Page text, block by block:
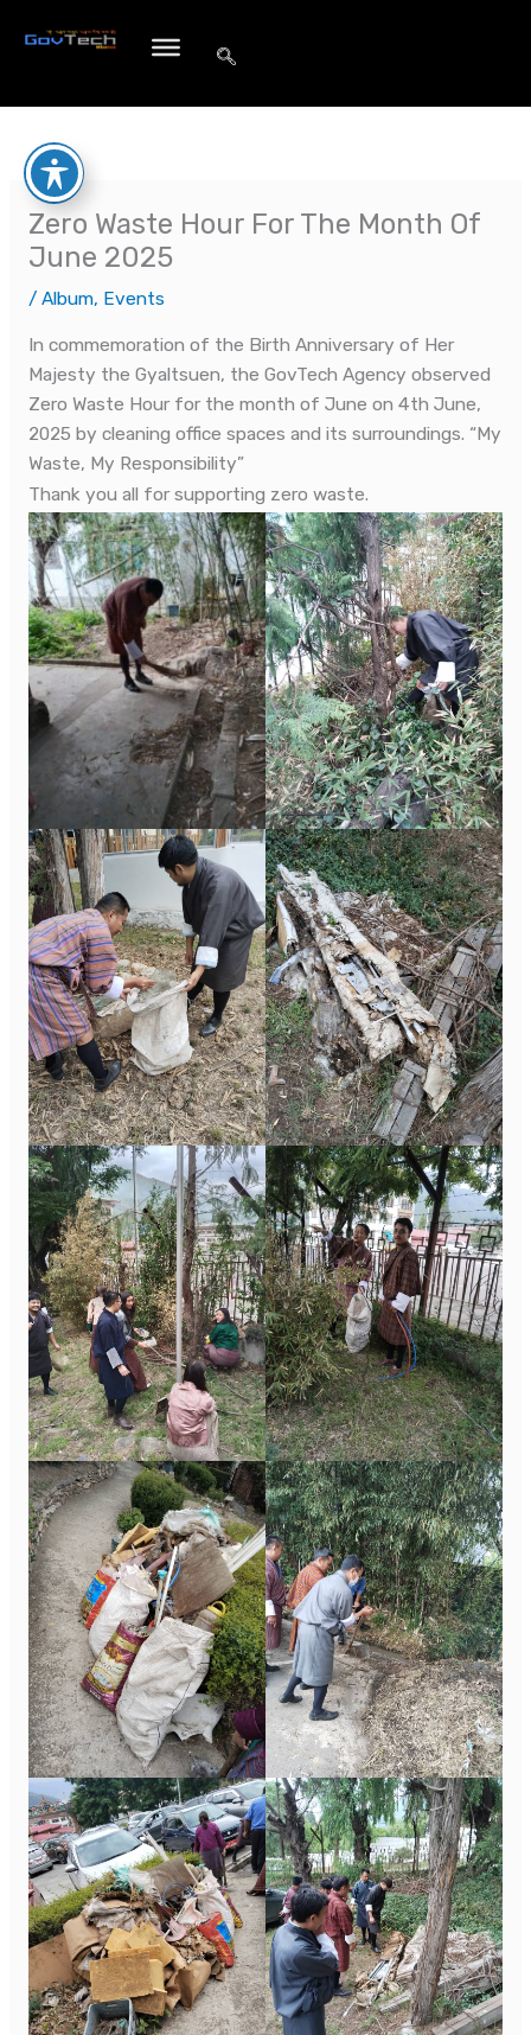
Zero Waste Hour For The Month Of
June 2025
/ Album, Events
In commemoration of the Birth Anniversary of Her
Majesty the Gyaltsuen, the GovTech Agency observed
Zero Waste Hour for the month of June on 4th June,
2025 by cleaning office spaces and its surroundings. “My
Waste, My Responsibility”
Thank you all for supporting zero waste.